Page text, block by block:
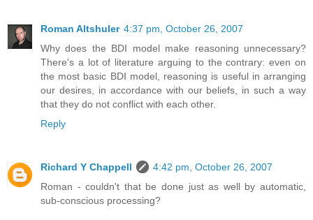
Roman Altshuler 4:37 pm, October 26, 2007
Why does the BDI model make reasoning unnecessary?
There's a lot of literature arguing to the contrary: even on
the most basic BDI model, reasoning is useful in arranging
our desires, in accordance with our beliefs, in such a way
that they do not conflict with each other.
Reply
Richard Y Chappell
4:42 pm, October 26, 2007
Roman - couldn't that be done just as well by automatic,
sub-conscious processing?